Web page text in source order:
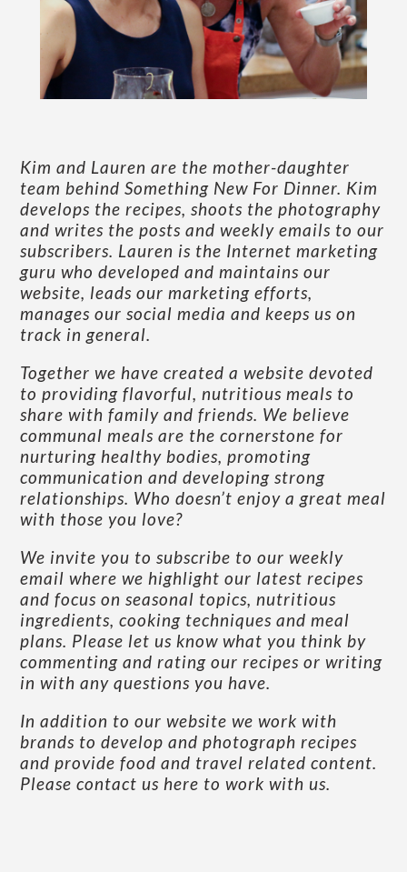
Kim and Lauren are the mother-daughter
team behind Something New For Dinner. Kim
develops the recipes, shoots the photography
and writes the posts and weekly emails to our
subscribers. Lauren is the Internet marketing
guru who developed and maintains our
website, leads our marketing efforts,
manages our social media and keeps us on
track in general.
Together we have created a website devoted
to providing flavorful, nutritious meals to
share with family and friends. We believe
communal meals are the cornerstone for
nurturing healthy bodies, promoting
communication and developing strong
relationships. Who doesn’t enjoy a great meal
with those you love?
We invite you to subscribe to our weekly
email where we highlight our latest recipes
and focus on seasonal topics, nutritious
ingredients, cooking techniques and meal
plans. Please let us know what you think by
commenting and rating our recipes or writing
in with any questions you have.
In addition to our website we work with
brands to develop and photograph recipes
and provide food and travel related content.
Please contact us here to work with us.